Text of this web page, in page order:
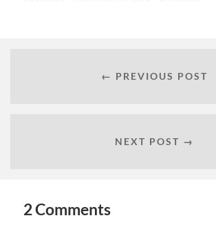
← PREVIOUS POST
NEXT POST →
2 Comments